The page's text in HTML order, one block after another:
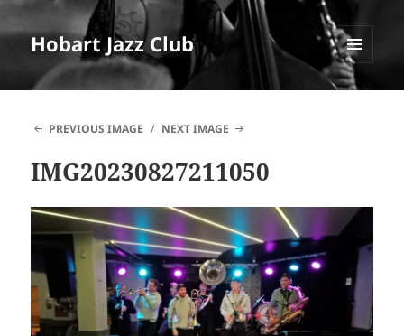
Hobart Jazz Club
MENU
AND
PREVIOUS IMAGE
NEXT IMAGE
IMG20230827211050